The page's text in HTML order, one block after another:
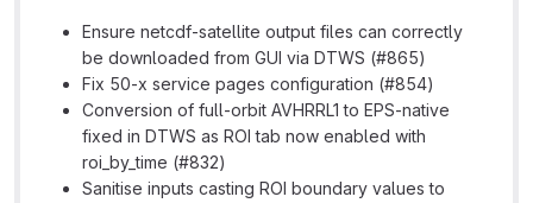
Ensure netcdf-satellite output files can correctly
be downloaded from GUI via DTWS (#865)
Fix 50-x service pages configuration (#854)
Conversion of full-orbit AVHRRL1 to EPS-native
fixed in DTWS as ROI tab now enabled with
roi_by_time (#832)
Sanitise inputs casting ROI boundary values to